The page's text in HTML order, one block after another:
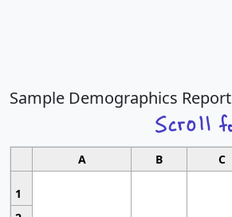
Sample Demographics Report
A B C
1